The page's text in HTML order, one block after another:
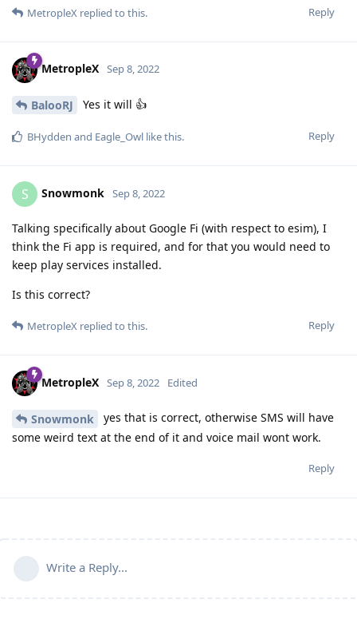
Reply
MetropleX replied to this.
MetropleX Sep 8, 2022
BalooRJ Yes it will 👍
Reply
BHydden and Eagle_Owl like this.
S Snowmonk Sep 8, 2022
Talking specifically about Google Fi (with respect to esim), I
think the Fi app is required, and for that you would need to
keep play services installed.
Is this correct?
Reply
MetropleX replied to this.
MetropleX Sep 8, 2022 Edited
Snowmonk
yes that is correct, otherwise SMS will have
some weird text at the end of it and voice mail wont work.
Reply
Write a Reply...